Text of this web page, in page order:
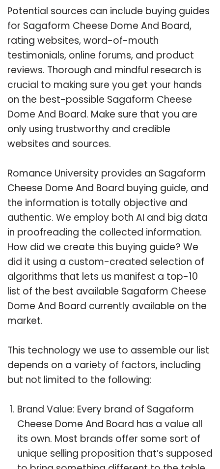
Potential sources can include buying guides
for Sagaform Cheese Dome And Board,
rating websites, word-of-mouth
testimonials, online forums, and product
reviews. Thorough and mindful research is
crucial to making sure you get your hands
on the best-possible Sagaform Cheese
Dome And Board. Make sure that you are
only using trustworthy and credible
websites and sources.
Romance University provides an Sagaform
Cheese Dome And Board buying guide, and
the information is totally objective and
authentic. We employ both AI and big data
in proofreading the collected information.
How did we create this buying guide? We
did it using a custom-created selection of
algorithms that lets us manifest a top-10
list of the best available Sagaform Cheese
Dome And Board currently available on the
market.
This technology we use to assemble our list
depends on a variety of factors, including
but not limited to the following:
Brand Value: Every brand of Sagaform
Cheese Dome And Board has a value all
its own. Most brands offer some sort of
unique selling proposition that’s supposed